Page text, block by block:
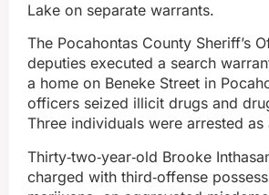
Lake on separate warrants.
The Pocahontas County Sheriff’s
deputies executed a search
a home on Beneke Street in
officers seized illicit drugs and
Three individuals were arrested as
Thirty‑two‑year‑old Brooke
charged with third‑offense